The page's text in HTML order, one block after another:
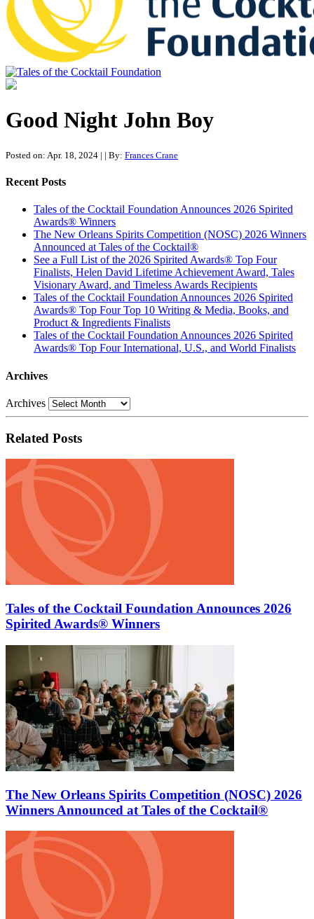
communities we touch.
Good Night John Boy
Posted on: Apr. 18, 2024 | | By: Frances Crane
Recent Posts
Tales of the Cocktail Foundation Announces 2026 Spirited
Awards® Winners
The New Orleans Spirits Competition (NOSC) 2026 Winners
Announced at Tales of the Cocktail®
See a Full List of the 2026 Spirited Awards® Top Four
Finalists, Helen David Lifetime Achievement Award, Tales
Visionary Award, and Timeless Awards Recipients
Tales of the Cocktail Foundation Announces 2026 Spirited
Awards® Top Four Top 10 Writing & Media, Books, and
Product & Ingredients Finalists
Tales of the Cocktail Foundation Announces 2026 Spirited
Awards® Top Four International, U.S., and World Finalists
Archives
Archives
Related Posts
Tales of the Cocktail Foundation Announces 2026
Spirited Awards® Winners
The New Orleans Spirits Competition (NOSC) 2026
Winners Announced at Tales of the Cocktail®